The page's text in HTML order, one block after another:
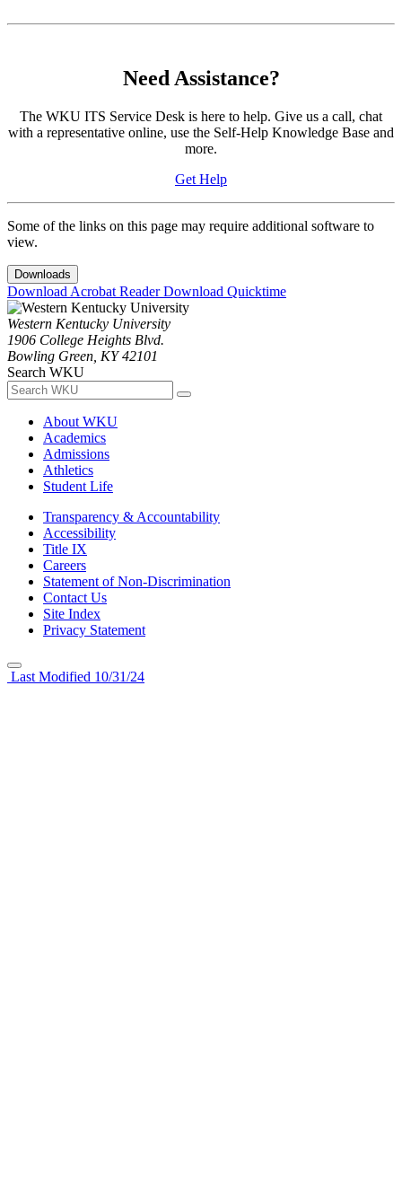
Need Assistance?
The WKU ITS Service Desk is here to help. Give us a call, chat
with a representative online, use the Self-Help Knowledge Base and
more.
Get Help
Some of the links on this page may require additional software to
view.
Downloads
Download Acrobat ReaderDownload Quicktime
Western Kentucky University
1906 College Heights Blvd.
Bowling Green, KY 42101
Search WKU
About WKU
Academics
Admissions
Athletics
Student Life
Transparency & Accountability
Accessibility
Title IX
Careers
Statement of Non-Discrimination
Contact Us
Site Index
Privacy Statement
Last Modified 10/31/24